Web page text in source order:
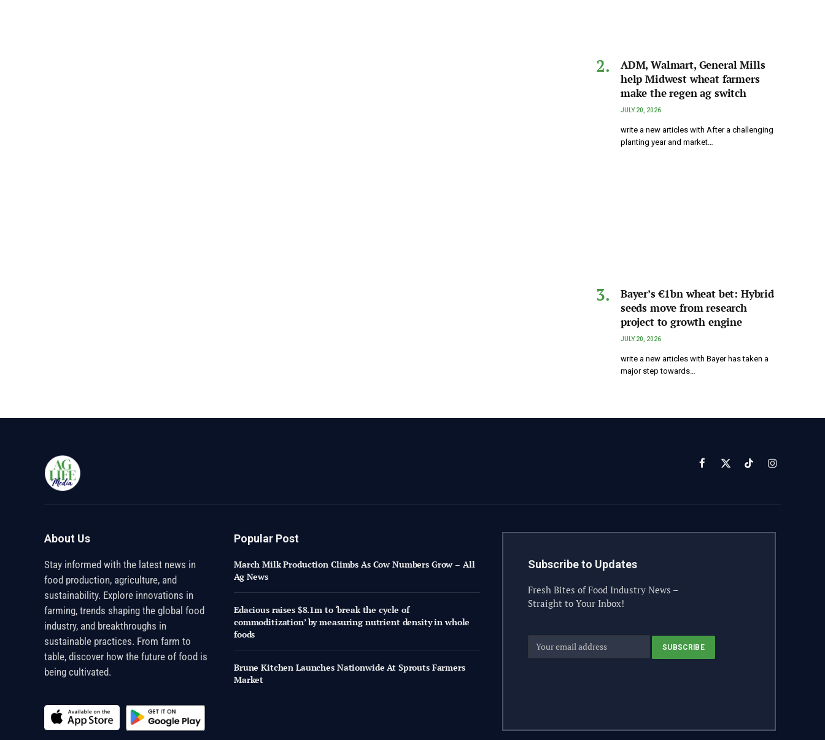
ADM, Walmart, General Mills
help Midwest wheat farmers
make the regen ag switch
JULY 20, 2026
write a new articles with After a challenging
planting year and market…
Bayer’s €1bn wheat bet: Hybrid
seeds move from research
project to growth engine
JULY 20, 2026
write a new articles with Bayer has taken a
major step towards…
Facebook
X
TikTokInstagram
About Us
Stay informed with the latest news in
food production, agriculture, and
sustainability. Explore innovations in
farming, trends shaping the global food
industry, and breakthroughs in
sustainable practices. From farm to
table, discover how the future of food is
being cultivated.
Popular Post
March Milk Production Climbs As Cow Numbers Grow – All
Ag News
Edacious raises $8.1m to ‘break the cycle of
commoditization’ by measuring nutrient density in whole
foods
Brune Kitchen Launches Nationwide At Sprouts Farmers
Market
Subscribe to Updates
Fresh Bites of Food Industry News –
Straight to Your Inbox!